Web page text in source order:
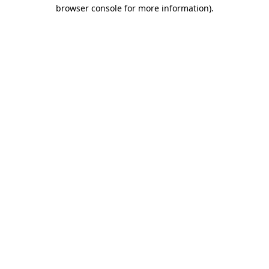
browser console for more information).